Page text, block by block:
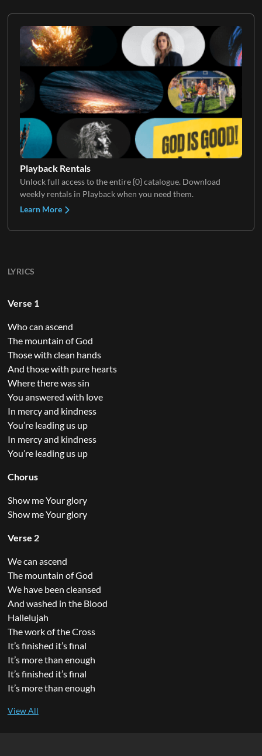
Playback Rentals
Unlock full access to the entire {0} catalogue. Download
weekly rentals in Playback when you need them.
Learn More
LYRICS
Verse 1
Who can ascend
The mountain of God
Those with clean hands
And those with pure hearts
Where there was sin
You answered with love
In mercy and kindness
You’re leading us up
In mercy and kindness
You’re leading us up
Chorus
Show me Your glory
Show me Your glory
Verse 2
We can ascend
The mountain of God
We have been cleansed
And washed in the Blood
Hallelujah
The work of the Cross
It’s finished it’s final
It’s more than enough
It’s finished it’s final
It’s more than enough